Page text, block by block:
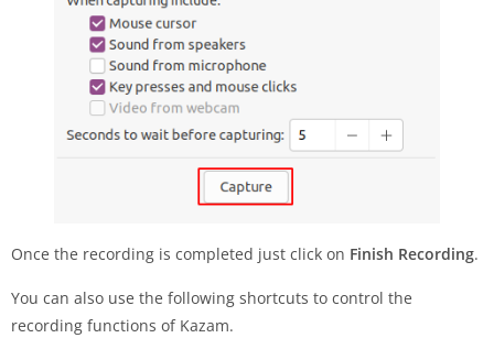
Once the recording is completed just click on Finish Recording.
You can also use the following shortcuts to control the
recording functions of Kazam.